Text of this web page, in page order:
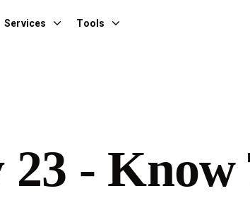
Services Tools
23 -